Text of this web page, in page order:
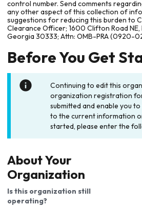
control number. Send comments
any other aspect of this collection of
suggestions for reducing this burden to
Clearance Officer; 1600 Clifton Road NE,
Georgia 30333; Attn: OMB-PRA (0920-
Before You Get
Continuing to edit this
organization registration
submitted and enable you
to the current information
started, please enter the
About Your
Organization
Is this organization still
operating?